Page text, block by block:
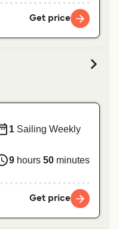
Get price
1 Sailing Weekly
9 hours 50 minutes
Get price